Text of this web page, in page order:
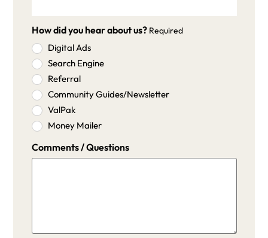
How did you hear about us? Required
Digital Ads
Search Engine
Referral
Community Guides/Newsletter
ValPak
Money Mailer
Comments / Questions